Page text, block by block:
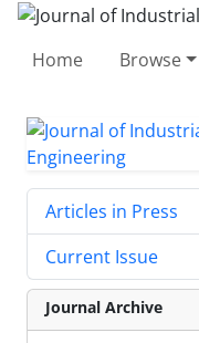
Home Browse
Articles in Press
Current Issue
Journal Archive